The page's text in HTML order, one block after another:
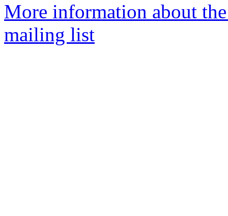
More information about
mailing list